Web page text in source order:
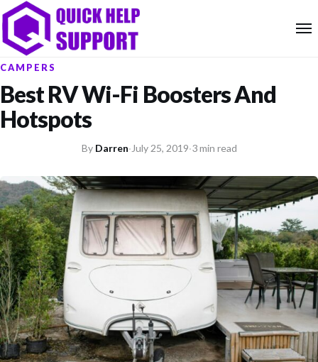
CAMPERS
Best RV Wi-Fi Boosters And
Hotspots
By Darren· July 25, 2019·3 min read